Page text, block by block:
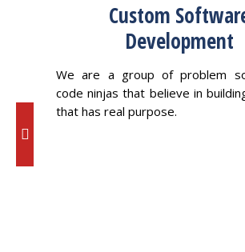
Custom
Development
We are a group of problem
code ninjas that believe in
that has real purpose.